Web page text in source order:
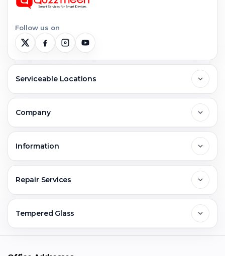
Follow us on
Serviceable Locations
Greater Noida
Faridabad
Company
Jobs & Career
Information
Warranty Claim
Repair Services
Mobile Repair
Tempered Glass